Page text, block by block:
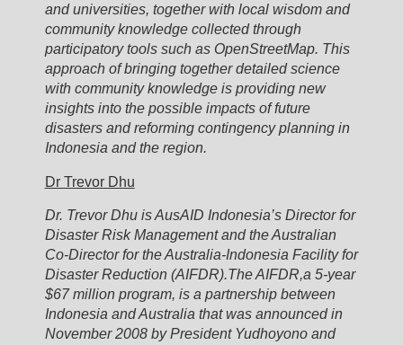
and universities, together with local wisdom and
community knowledge collected through
participatory tools such as OpenStreetMap. This
approach of bringing together detailed science
with community knowledge is providing new
insights into the possible impacts of future
disasters and reforming contingency planning in
Indonesia and the region.
Dr Trevor Dhu
Dr. Trevor Dhu is AusAID Indonesia’s Director for
Disaster Risk Management and the Australian
Co-Director for the Australia-Indonesia Facility for
Disaster Reduction (AIFDR).The AIFDR,a 5-year
$67 million program, is a partnership between
Indonesia and Australia that was announced in
November 2008 by President Yudhoyono and